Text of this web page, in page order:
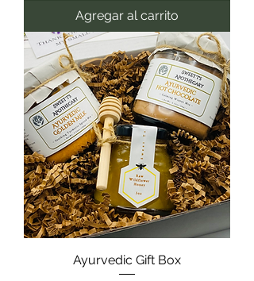
Agregar al carrito
Ayurvedic Gift Box